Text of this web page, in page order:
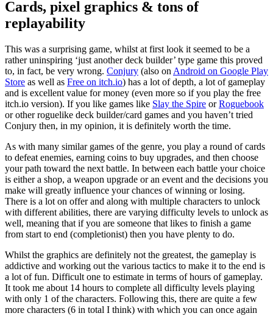
Cards, pixel graphics & tons of
replayability
This was a surprising game, whilst at first look it seemed to be a
rather uninspiring ‘just another deck builder’ type game this proved
to, in fact, be very wrong. Conjury (also on Android on Google Play
Store as well as Free on itch.io) has a lot of depth, a lot of gameplay
and is excellent value for money (even more so if you play the free
itch.io version). If you like games like Slay the Spire orRoguebook
or other roguelike deck builder/card games and you haven’t tried
Conjury then, in my opinion, it is definitely worth the time.
As with many similar games of the genre, you play a round of cards
to defeat enemies, earning coins to buy upgrades, and then choose
your path toward the next battle. In between each battle your choice
is either a shop, a weapon upgrade or an event and the decisions you
make will greatly influence your chances of winning or losing.
There is a lot on offer and along with multiple characters to unlock
with different abilities, there are varying difficulty levels to unlock as
well, meaning that if you are someone that likes to finish a game
from start to end (completionist) then you have plenty to do.
Whilst the graphics are definitely not the greatest, the gameplay is
addictive and working out the various tactics to make it to the end is
a lot of fun. Difficult one to estimate in terms of hours of gameplay.
It took me about 14 hours to complete all difficulty levels playing
with only 1 of the characters. Following this, there are quite a few
more characters (6 in total I think) with which you can once again